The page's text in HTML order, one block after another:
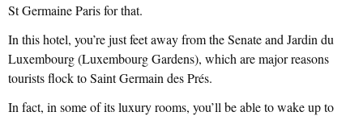
St Germaine Paris for that.
In this hotel, you’re just feet away from the Senate and Jardin du
Luxembourg (Luxembourg Gardens), which are major reasons
tourists flock to Saint Germain des Prés.
In fact, in some of its luxury rooms, you’ll be able to wake up to